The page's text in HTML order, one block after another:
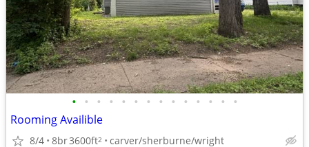
• • • • • • • • • • • • • •
Rooming Availible
8/4 8br3600ft2 carver/sherburne/wright